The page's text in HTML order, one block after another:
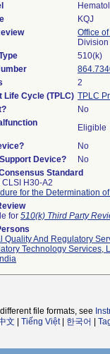
KQJ
Office
510(k)
2
Life Cycle (TPLC) TPLC
No
Eligible
No
Device?
No
Standard
H30-A2
for the Determination
for 510(k) Third Party
Quality And Regulatory
Technology Services,
file formats, see
文 Tiếng Việt| 한국어